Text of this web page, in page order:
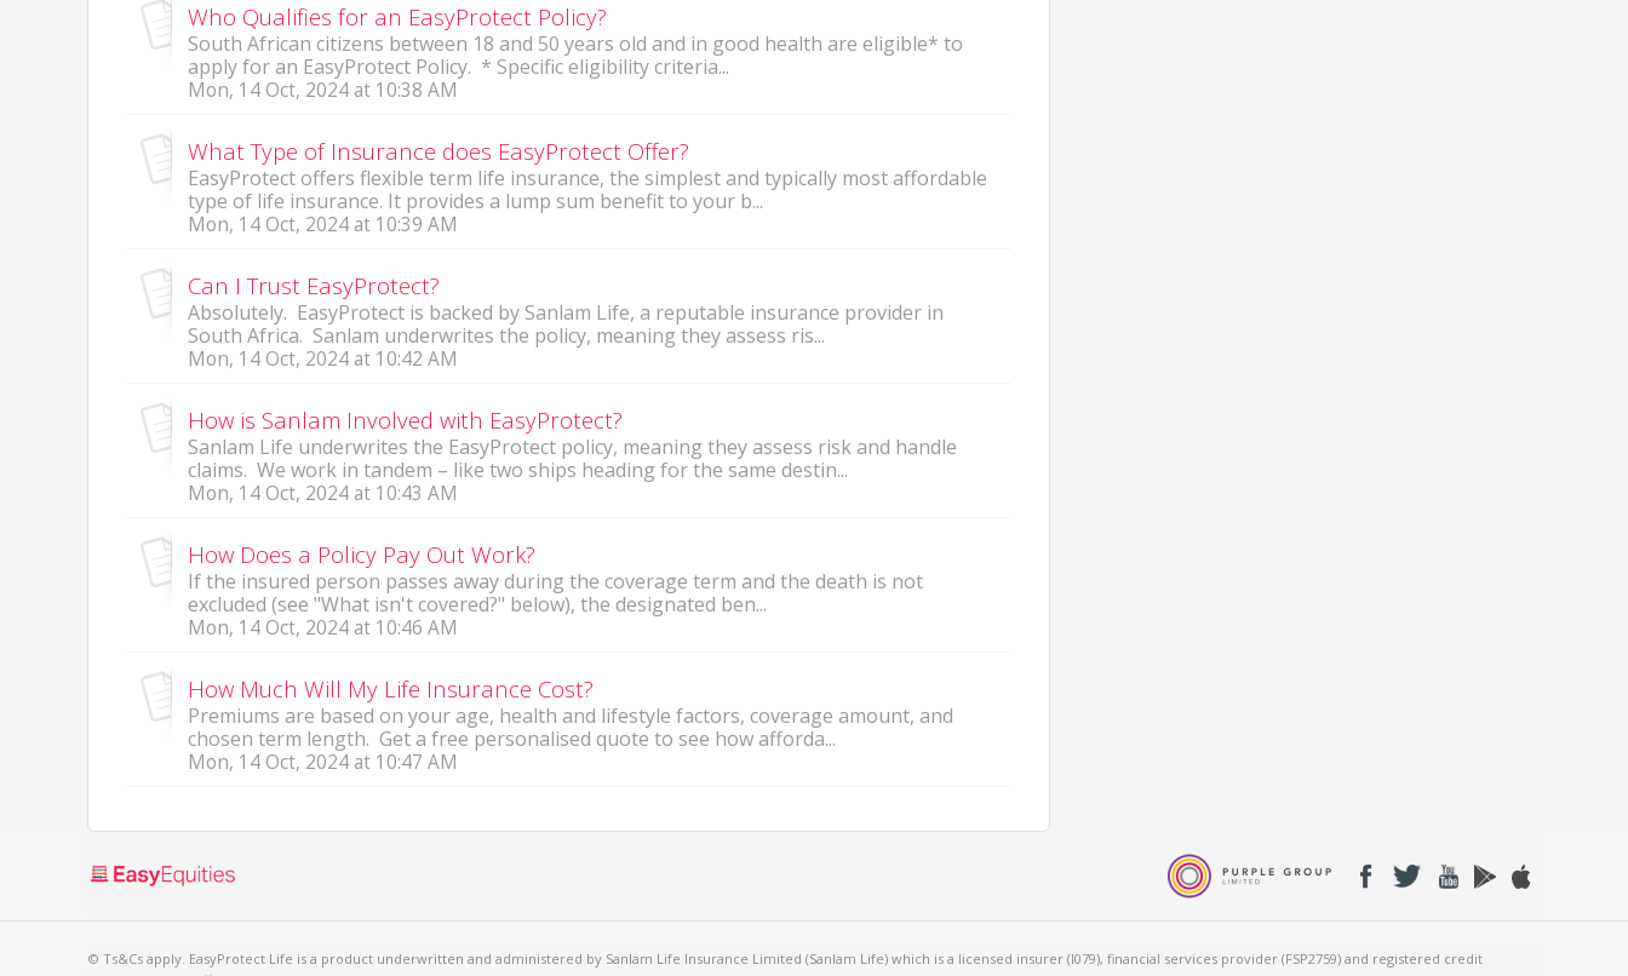
Who Qualifies for an EasyProtect Policy?
South African citizens between 18 and 50 years old and in good health are eligible* to
apply for an EasyProtect Policy. * Specific eligibility criteria...
Mon, 14 Oct, 2024 at 10:38 AM
What Type of Insurance does EasyProtect Offer?
EasyProtect offers flexible term life insurance, the simplest and typically most affordable
type of life insurance. It provides a lump sum benefit to your b...
Mon, 14 Oct, 2024 at 10:39 AM
Can I Trust EasyProtect?
Absolutely. EasyProtect is backed by Sanlam Life, a reputable insurance provider in
South Africa. Sanlam underwrites the policy, meaning they assess ris...
Mon, 14 Oct, 2024 at 10:42 AM
How is Sanlam Involved with EasyProtect?
Sanlam Life underwrites the EasyProtect policy, meaning they assess risk and handle
claims. We work in tandem – like two ships heading for the same destin...
Mon, 14 Oct, 2024 at 10:43 AM
How Does a Policy Pay Out Work?
If the insured person passes away during the coverage term and the death is not
excluded (see "What isn't covered?" below), the designated ben...
Mon, 14 Oct, 2024 at 10:46 AM
How Much Will My Life Insurance Cost?
Premiums are based on your age, health and lifestyle factors, coverage amount, and
chosen term length. Get a free personalised quote to see how afforda...
Mon, 14 Oct, 2024 at 10:47 AM
© Ts&Cs apply. EasyProtect Life is a product underwritten and administered by Sanlam Life Insurance Limited (Sanlam Life) which is a licensed insurer (I079), financial services provider (FSP2759) and registered credit